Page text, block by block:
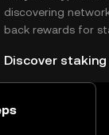
discovering
back rewards for
rewards in one
TR Self Managed
Discover staking